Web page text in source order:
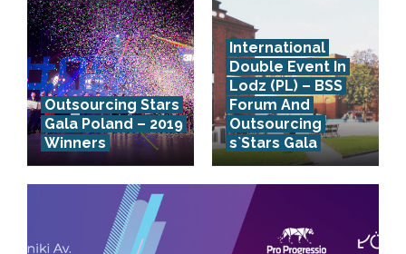
Outsourcing Stars
Gala Poland – 2019
Winners
International
Double Event In
Lodz (PL) – BSS
Forum And
Outsourcing
s`Stars Gala